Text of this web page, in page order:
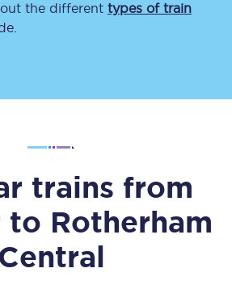
the different types of train
trains from
to Rotherham
Central